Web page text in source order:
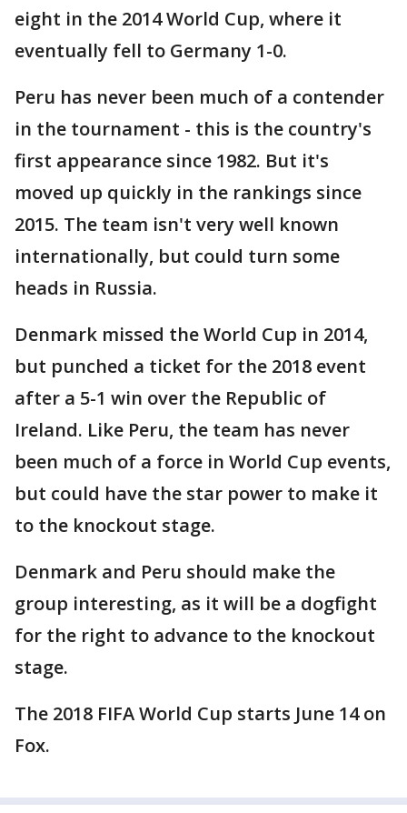
eight in the 2014 World Cup, where it
eventually fell to Germany 1-0.
Peru has never been much of a contender
in the tournament - this is the country's
first appearance since 1982. But it's
moved up quickly in the rankings since
2015. The team isn't very well known
internationally, but could turn some
heads in Russia.
Denmark missed the World Cup in 2014,
but punched a ticket for the 2018 event
after a 5-1 win over the Republic of
Ireland. Like Peru, the team has never
been much of a force in World Cup events,
but could have the star power to make it
to the knockout stage.
Denmark and Peru should make the
group interesting, as it will be a dogfight
for the right to advance to the knockout
stage.
The 2018 FIFA World Cup starts June 14 on
Fox.